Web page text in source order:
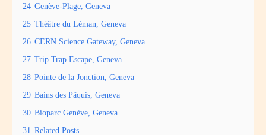
24 Genève-Plage, Geneva
25 Théâtre du Léman, Geneva
26 CERN Science Gateway, Geneva
27 Trip Trap Escape, Geneva
28 Pointe de la Jonction, Geneva
29 Bains des Pâquis, Geneva
30 Bioparc Genève, Geneva
31 Related Posts